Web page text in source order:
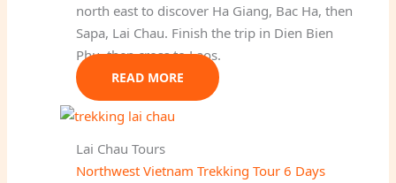
north east to discover Ha Giang, Bac Ha, then
Sapa, Lai Chau. Finish the trip in Dien Bien
Phu, then cross to Laos.
READ MORE
Lai Chau Tours
Northwest Vietnam Trekking Tour 6 Days